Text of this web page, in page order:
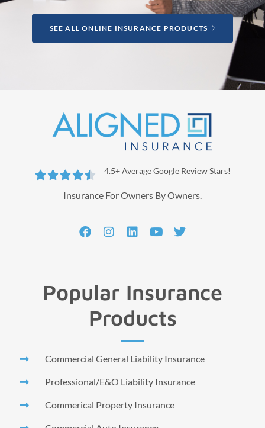
SEE ALL ONLINE INSURANCE PRODUCTS
 4.5+ Average Google Review Stars!
Insurance For Owners By Owners.
Popular Insurance
Products
Commercial General Liability Insurance
Professional/E&O Liability Insurance
Commerical Property Insurance